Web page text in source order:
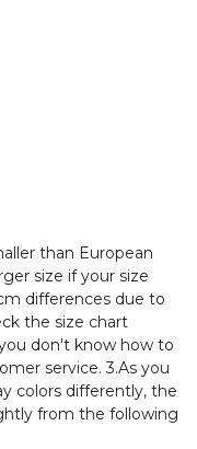
than European
size if your size
differences due to
the size chart
don't know how to
service. 3.As you
colors differently, the
from the following